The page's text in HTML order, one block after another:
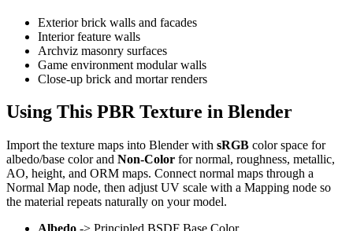
Exterior brick walls and facades
Interior feature walls
Archviz masonry surfaces
Game environment modular walls
Close-up brick and mortar renders
Using This PBR Texture in Blender
Import the texture maps into Blender with sRGB color space for
albedo/base color and Non-Color for normal, roughness, metallic,
AO, height, and ORM maps. Connect normal maps through a
Normal Map node, then adjust UV scale with a Mapping node so
the material repeats naturally on your model.